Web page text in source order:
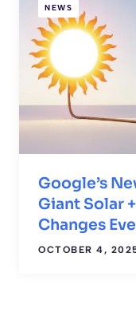
NEWS
Google’s
Giant Solar
Changes
OCTOBER 4,